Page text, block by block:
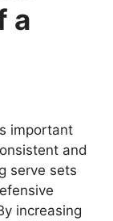
a
important
and
serve sets
increasing